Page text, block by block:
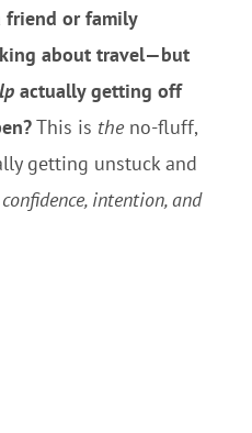
friend or family
about travel—but
actually getting off
This is theno-fluff,
getting unstuck and
intention, and